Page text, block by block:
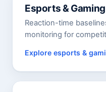
Esports & Gaming
Reaction-time
monitoring for
Explore esports &